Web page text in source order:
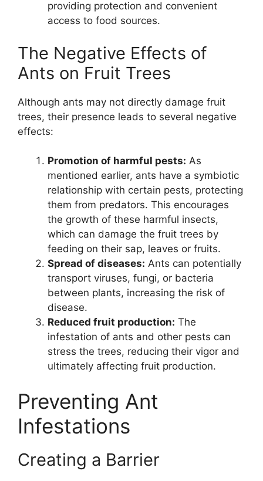
providing protection and convenient
access to food sources.
The Negative Effects of
Ants on Fruit Trees
Although ants may not directly damage fruit
trees, their presence leads to several negative
effects:
Promotion of harmful pests: As
mentioned earlier, ants have a symbiotic
relationship with certain pests, protecting
them from predators. This encourages
the growth of these harmful insects,
which can damage the fruit trees by
feeding on their sap, leaves or fruits.
Spread of diseases: Ants can potentially
transport viruses, fungi, or bacteria
between plants, increasing the risk of
disease.
Reduced fruit production: The
infestation of ants and other pests can
stress the trees, reducing their vigor and
ultimately affecting fruit production.
Preventing Ant
Infestations
Creating a Barrier